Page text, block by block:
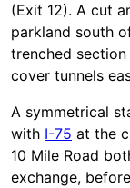
(Exit 12). A cut
parkland south
trenched
cover tunnels
A symmetrical
with I-75 at the
10 Mile Road
exchange,